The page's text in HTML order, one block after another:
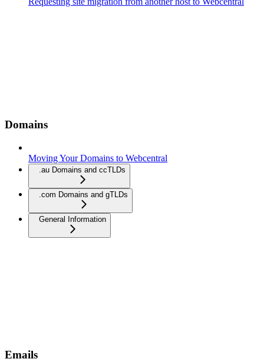
Domains
Moving Your Domains to Webcentral
.au Domains and ccTLDs
.com Domains and gTLDs
General Information
Emails